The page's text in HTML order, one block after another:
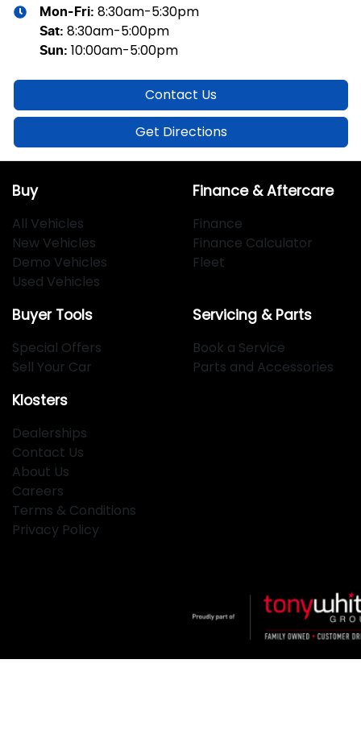
Mon-Fri: 8:30am-5:30pm
Sat: 8:30am-5:00pm
Sun: 10:00am-5:00pm
Contact Us
Get Directions
Buy
All Vehicles
New Vehicles
Demo Vehicles
Used Vehicles
Finance & Aftercare
Finance
Finance Calculator
Fleet
Buyer Tools
Special Offers
Sell Your Car
Servicing & Parts
Book a Service
Parts and Accessories
Klosters
Dealerships
Contact Us
About Us
Careers
Terms & Conditions
Privacy Policy